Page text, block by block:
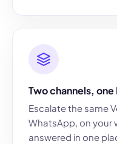
Two channels, one
Escalate the same
WhatsApp, on your
answered in one